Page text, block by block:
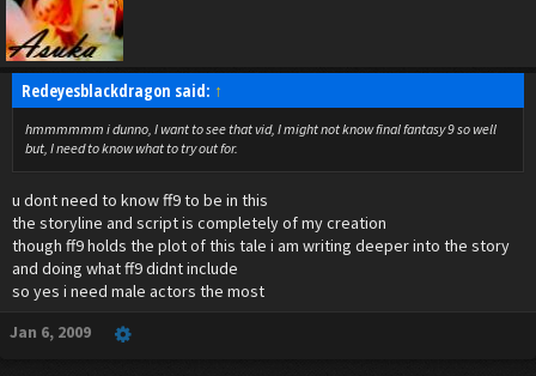
Redeyesblackdragon said: ↑
hmmmmmm i dunno, I want to see that vid, I might not know final fantasy 9 so well
but, I need to know what to try out for.
u dont need to know ff9 to be in this
the storyline and script is completely of my creation
though ff9 holds the plot of this tale i am writing deeper into the story
and doing what ff9 didnt include
so yes i need male actors the most
Jan 6, 2009